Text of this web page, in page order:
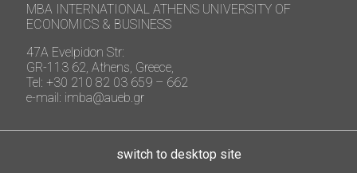
MBA INTERNATIONAL ATHENS UNIVERSITY OF
ECONOMICS & BUSINESS
47A Evelpidon Str:
GR-113 62, Athens, Greece,
Tel: +30 210 82 03 659 – 662
e-mail: imba@aueb.gr
switch to desktop site